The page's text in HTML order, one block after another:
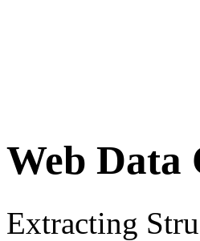
Web Data
Extracting